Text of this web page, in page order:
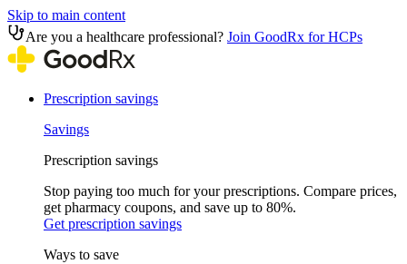
Skip to main content
Are you a healthcare professional? Join GoodRx for HCPs
Prescription savings
Savings
Prescription savings
Stop paying too much for your prescriptions. Compare prices,
get pharmacy coupons, and save up to 80%.
Get prescription savings
Ways to save